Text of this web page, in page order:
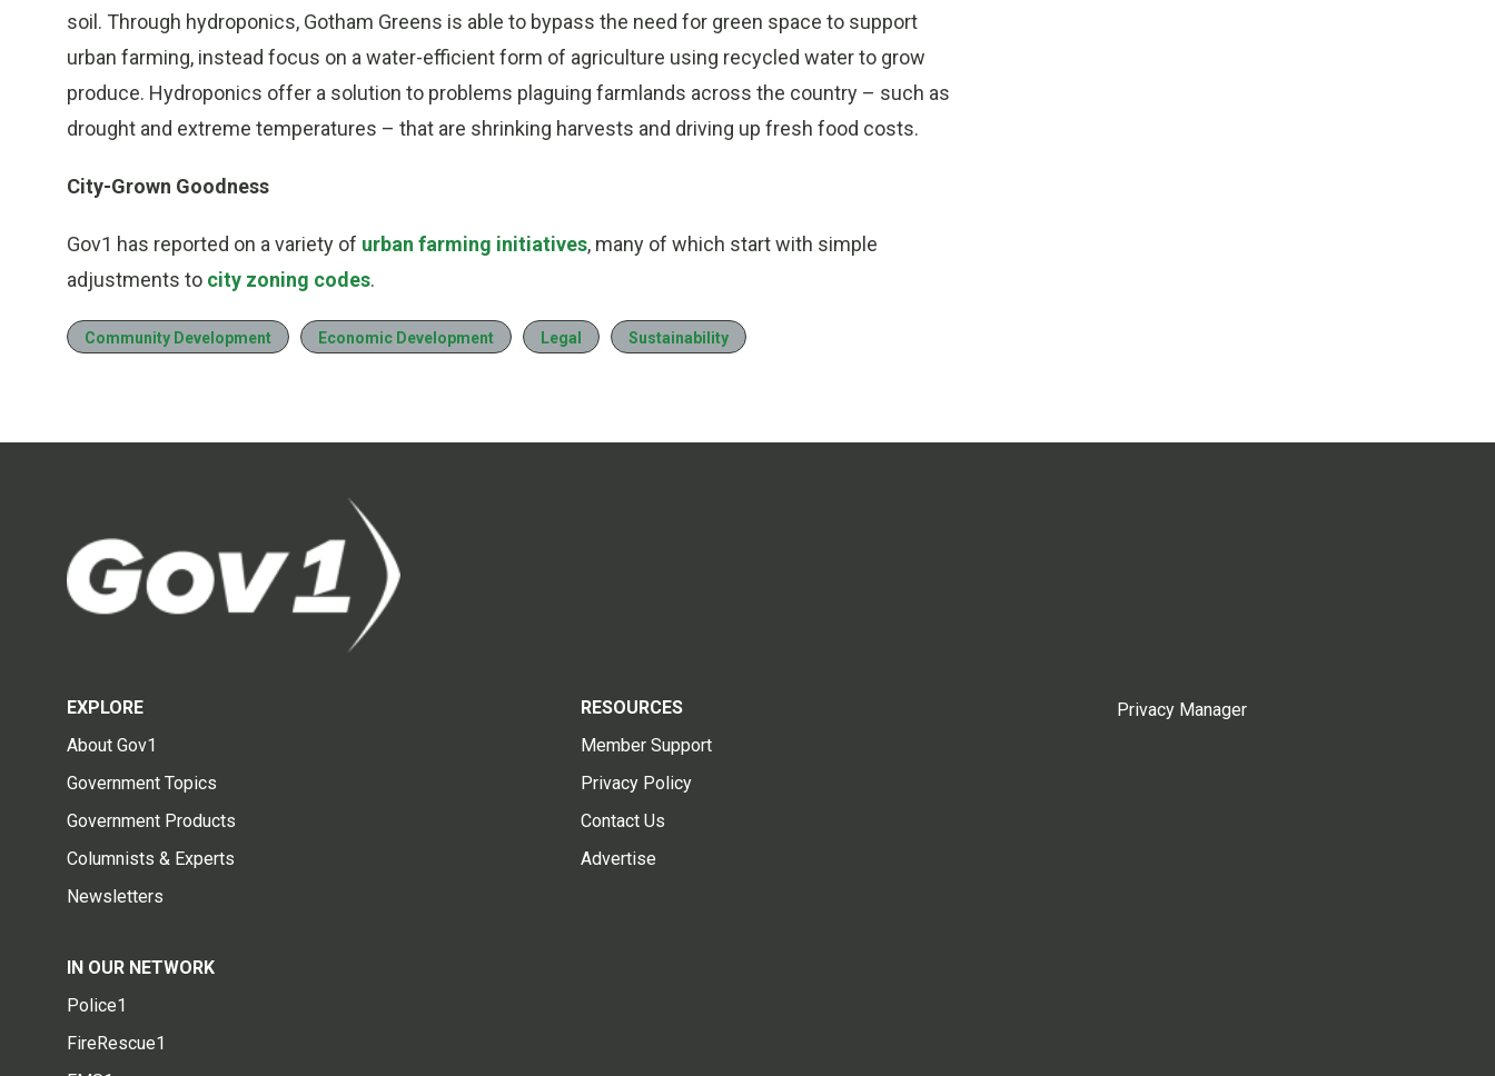
soil. Through hydroponics, Gotham Greens is able to bypass the need for green space to support
urban farming, instead focus on a water-efficient form of agriculture using recycled water to grow
produce. Hydroponics offer a solution to problems plaguing farmlands across the country – such as
drought and extreme temperatures – that are shrinking harvests and driving up fresh food costs.
City-Grown Goodness
Gov1 has reported on a variety of urban farming initiatives, many of which start with simple
adjustments to city zoning codes.
Community Development Economic Development Legal Sustainability
EXPLORE
About Gov1
Government Topics
Government Products
Columnists & Experts
Newsletters
RESOURCES
Member Support
Privacy Policy
Contact Us
Advertise
IN OUR NETWORK
Police1
FireRescue1
Privacy Manager